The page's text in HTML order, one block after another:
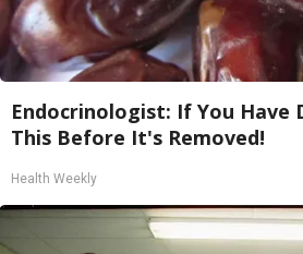
Endocrinologist: If You Have
This Before It's Removed!
Health Weekly